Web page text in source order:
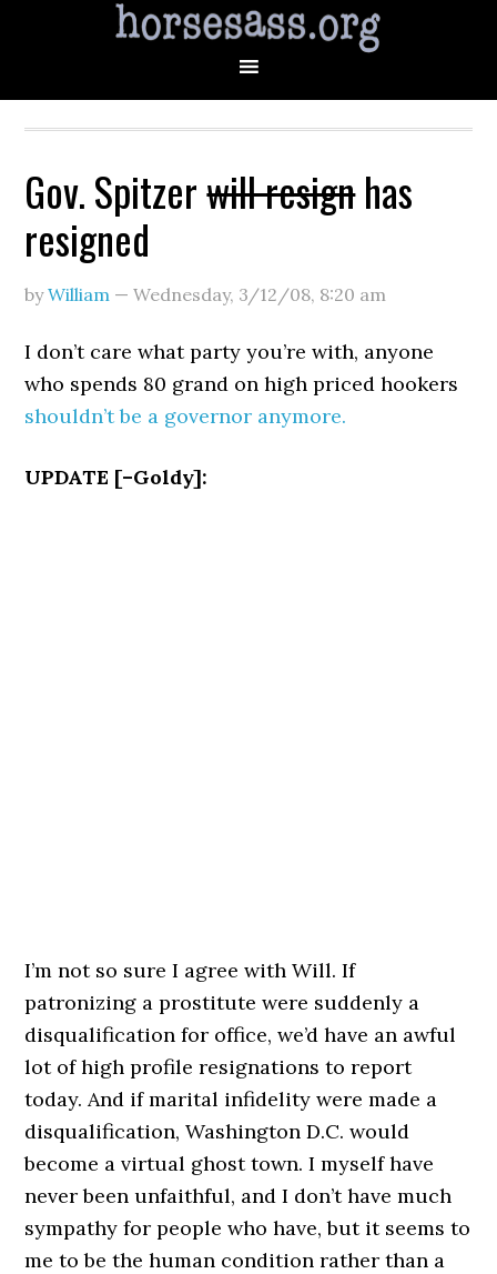
Gov. Spitzerwill resignhas
resigned
byWilliam —Wednesday, 3/12/08, 8:20 am
I don’t care what party you’re with, anyone
who spends 80 grand on high priced hookers
shouldn’t be a governor anymore.
UPDATE [–Goldy]:
I’m not so sure I agree with Will. If
patronizing a prostitute were suddenly a
disqualification for office, we’d have an awful
lot of high profile resignations to report
today. And if marital infidelity were made a
disqualification, Washington D.C. would
become a virtual ghost town. I myself have
never been unfaithful, and I don’t have much
sympathy for people who have, but it seems to
me to be the human condition rather than a